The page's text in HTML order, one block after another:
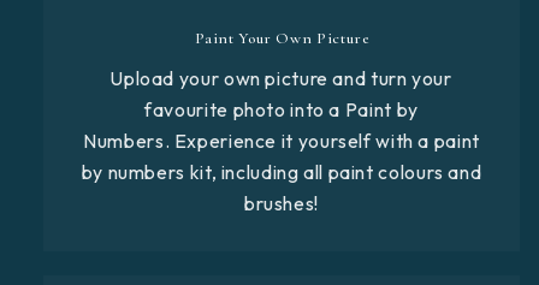
Paint Your Own Picture
Upload your own picture and turn your
favourite photo into a Paint by
Numbers. Experience it yourself with a paint
by numbers kit, including all paint colours and
brushes!